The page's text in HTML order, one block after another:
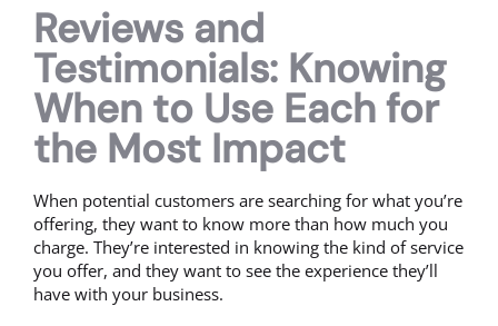
Reviews and
Testimonials: Knowing
When to Use Each for
the Most Impact
When potential customers are searching for what you’re
offering, they want to know more than how much you
charge. They’re interested in knowing the kind of service
you offer, and they want to see the experience they’ll
have with your business.